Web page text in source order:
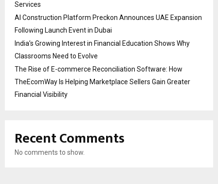
Services
AI Construction Platform Preckon Announces UAE Expansion
Following Launch Event in Dubai
India’s Growing Interest in Financial Education Shows Why
Classrooms Need to Evolve
The Rise of E-commerce Reconciliation Software: How
TheEcomWay Is Helping Marketplace Sellers Gain Greater
Financial Visibility
Recent Comments
No comments to show.